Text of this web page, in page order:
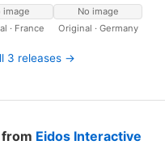
image
· France
No image
Original · Germany
3 releases →
Eidos Interactive